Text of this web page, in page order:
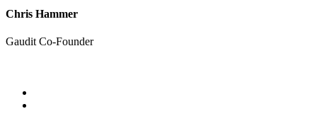
Chris Hammer
Gaudit Co-Founder